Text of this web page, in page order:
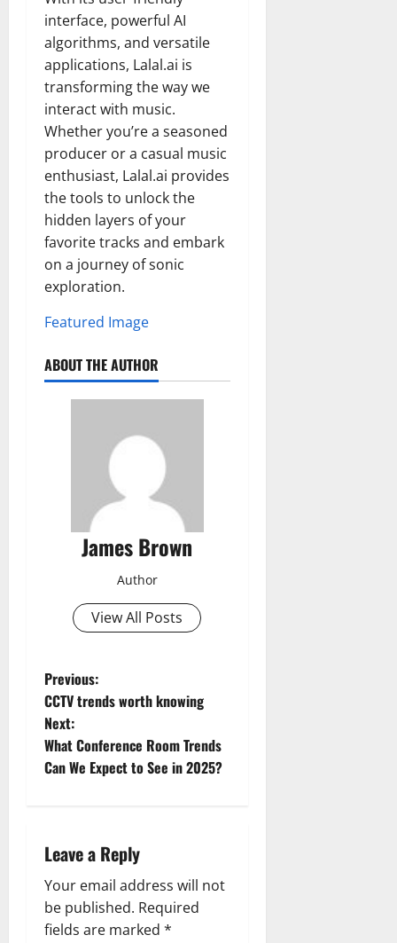
interface, powerful AI
algorithms, and versatile
applications, Lalal.ai is
transforming the way we
interact with music.
Whether you’re a seasoned
producer or a casual music
enthusiast, Lalal.ai provides
the tools to unlock the
hidden layers of your
favorite tracks and embark
on a journey of sonic
exploration.
Featured Image
ABOUT THE AUTHOR
James Brown
Author
View All Posts
P
o
s
a
v
Previous:
CCTV trends worth knowing
Next:
What Conference Room Trends
Can We Expect to See in 2025?
Leave a Reply
Your email address will not
be published. Required
fields are marked *